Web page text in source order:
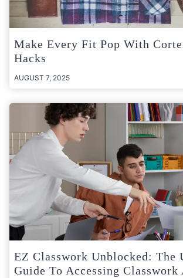
Make Every Fit Pop With
Hacks
AUGUST 7, 2025
EZ Classwork Unblocked: The
Guide To Accessing Classwork